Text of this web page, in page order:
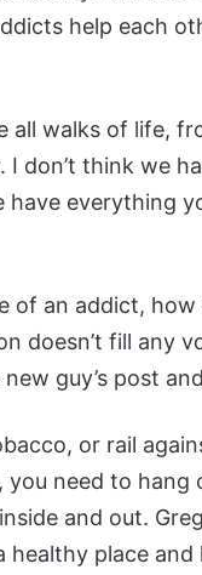
help each
all walks of life,
don’t think we
everything
of an addict,
doesn’t fill any
guy’s post
or rail
need to
and out.
place